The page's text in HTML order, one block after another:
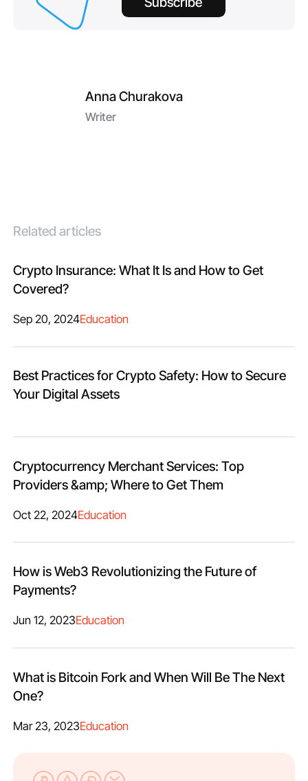
Anna Churakova
Writer
Related articles
Crypto Insurance: What It Is and How to Get
Covered?
Sep 20, 2024Education
Best Practices for Crypto Safety: How to Secure
Your Digital Assets
Cryptocurrency Merchant Services: Top
Providers &amp; Where to Get Them
Oct 22, 2024Education
How is Web3 Revolutionizing the Future of
Payments?
Jun 12, 2023Education
What is Bitcoin Fork and When Will Be The Next
One?
Mar 23, 2023Education